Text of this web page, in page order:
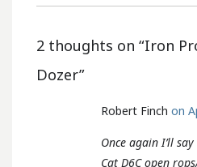
2 thoughts on “Iron
Dozer”
Robert Finch on
Once again I’ll
Cat D6C open